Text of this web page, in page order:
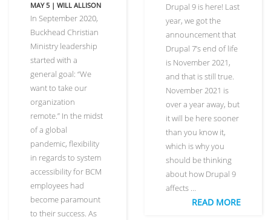
MAY 5 | WILL ALLISON
In September 2020,
Buckhead Christian
Ministry leadership
started with a
general goal: “We
want to take our
organization
remote.” In the midst
of a global
pandemic, flexibility
in regards to system
accessibility for BCM
employees had
become paramount
to their success. As
Drupal 9 is here! Last
year, we got the
announcement that
Drupal 7’s end of life
is November 2021,
and that is still true.
November 2021 is
over a year away, but
it will be here sooner
than you know it,
which is why you
should be thinking
about how Drupal 9
affects …
READ MORE